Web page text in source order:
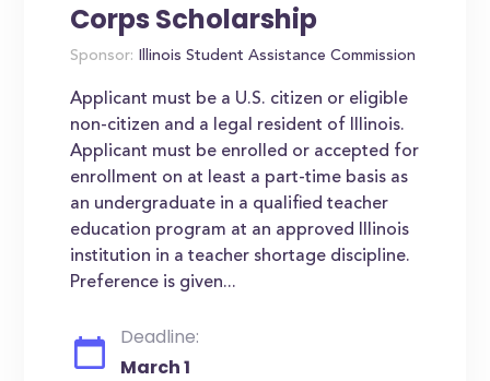
Corps Scholarship
Sponsor: Illinois Student Assistance Commission
Applicant must be a U.S. citizen or eligible
non-citizen and a legal resident of Illinois.
Applicant must be enrolled or accepted for
enrollment on at least a part-time basis as
an undergraduate in a qualified teacher
education program at an approved Illinois
institution in a teacher shortage discipline.
Preference is given...
Deadline:
March 1